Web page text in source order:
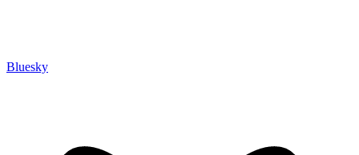
Bluesky